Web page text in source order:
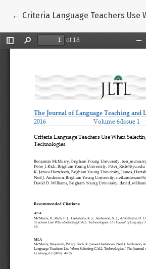
← Return to Article Details
Criteria Language Teachers Use